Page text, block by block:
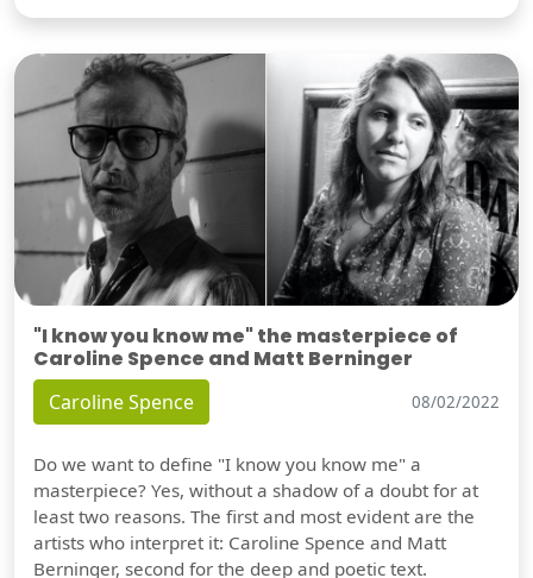
"I know you know me" the masterpiece of
Caroline Spence and Matt Berninger
Caroline Spence 08/02/2022
Do we want to define "I know you know me" a
masterpiece? Yes, without a shadow of a doubt for at
least two reasons. The first and most evident are the
artists who interpret it: Caroline Spence and Matt
Berninger, second for the deep and poetic text.